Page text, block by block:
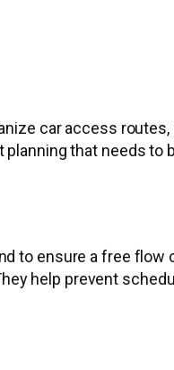
car access routes,
that needs to
to ensure a free
help prevent